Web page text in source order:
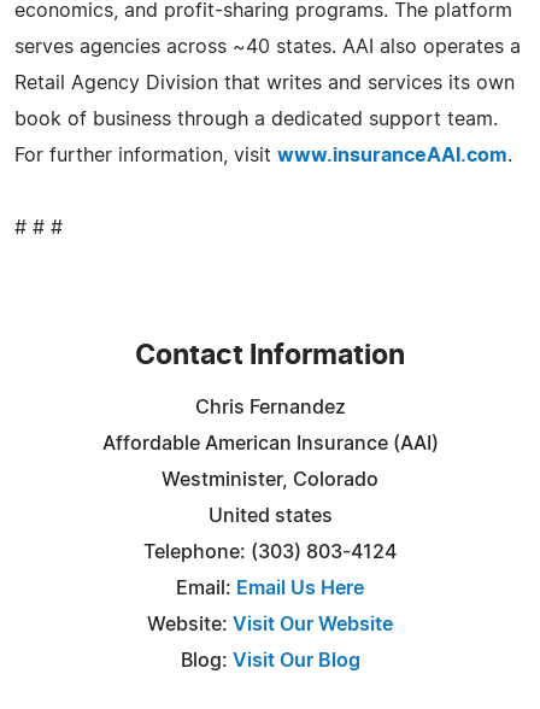
economics, and profit-sharing programs. The platform
serves agencies across ~40 states. AAI also operates a
Retail Agency Division that writes and services its own
book of business through a dedicated support team.
For further information, visit www.insuranceAAI.com.
# # #
Contact Information
Chris Fernandez
Affordable American Insurance (AAI)
Westminister, Colorado
United states
Telephone: (303) 803-4124
Email: Email Us Here
Website: Visit Our Website
Blog: Visit Our Blog